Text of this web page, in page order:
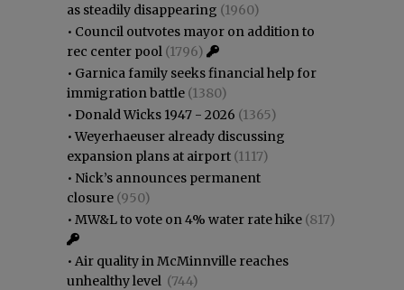
as steadily disappearing (1960)
• Council outvotes mayor on addition to
rec center pool (1796)
• Garnica family seeks financial help for
immigration battle (1380)
• Donald Wicks 1947 - 2026 (1365)
•Weyerhaeuser already discussing
expansion plans at airport (1117)
• Nick’s announces permanent
closure (950)
• MW&L to vote on 4% water rate hike (817)
• Air quality in McMinnville reaches
unhealthy level (744)